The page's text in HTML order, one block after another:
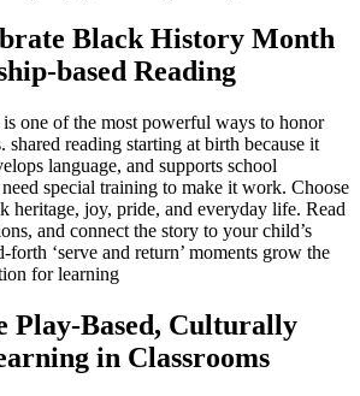
Black History Month
based Reading
one of the most powerful ways to honor
reading starting at birth because it
language, and supports school
special training to make it work. Choose
heritage, joy, pride, and everyday life. Read
and connect the story to your child’s
‘serve and return’ moments grow the
for learning
Play-Based, Culturally
in Classrooms